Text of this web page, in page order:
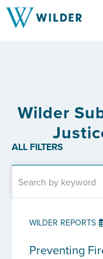
Wilder
ALL FILTERS
WILDER REPORTS
Preventing